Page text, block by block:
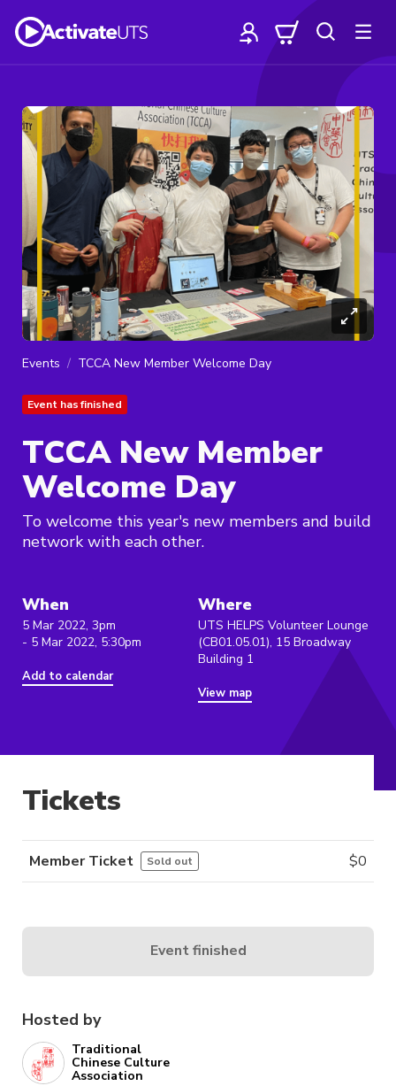
Events TCCA New Member Welcome Day
Event has finished
TCCA New Member
Welcome Day
To welcome this year's new members and build
network with each other.
When
5 Mar 2022, 3pm
- 5 Mar 2022, 5:30pm
Add to calendar
Where
UTS HELPS Volunteer Lounge
(CB01.05.01), 15 Broadway
Building 1
View map
Hosted by
Traditional
Chinese Culture
Association
Tickets
Member Ticket Sold out $0
Event finished